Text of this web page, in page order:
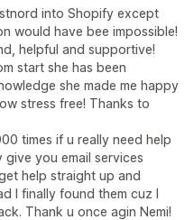
into Shopify except
would have bee impossible!
helpful and supportive!
start she has been
she made me happy
stress free! Thanks to
times if u really need help
you email services
help straight up and
I finally found them cuz I
Thank u once agin Nemi!